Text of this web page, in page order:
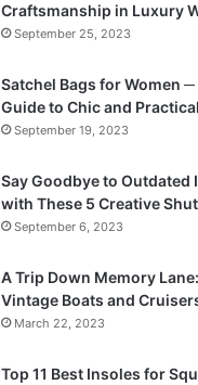
Craftsmanship in Luxury
September 25, 2023
Satchel Bags for Women
Guide to Chic and
September 19, 2023
Say Goodbye to Outdated
with These 5 Creative
September 6, 2023
A Trip Down Memory
Vintage Boats and
March 22, 2023
Top 11 Best Insoles for